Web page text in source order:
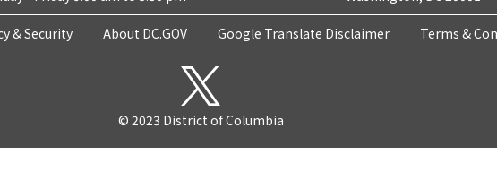
& Security About DC.GOV Google Translate Disclaimer Terms &
© 2023 District of Columbia